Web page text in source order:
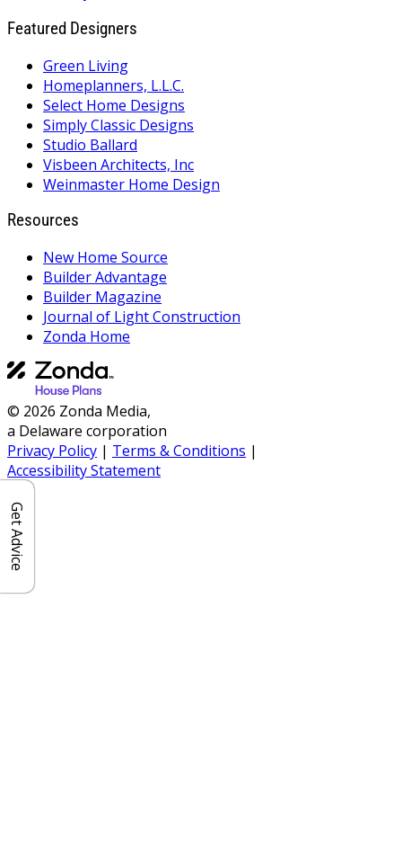
Featured Designers
Green Living
Homeplanners, L.L.C.
Select Home Designs
Simply Classic Designs
Studio Ballard
Visbeen Architects, Inc
Weinmaster Home Design
Resources
New Home Source
Builder Advantage
Builder Magazine
Journal of Light Construction
Zonda Home
© 2026 Zonda Media,
a Delaware corporation
Privacy Policy | Terms & Conditions |
Accessibility Statement
Get Advice